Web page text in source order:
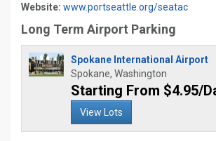
Website: www.portseattle.org/seatac
Long Term Airport Parking
Spokane International Airport
Spokane, Washington
Starting From $4.95/
View Lots